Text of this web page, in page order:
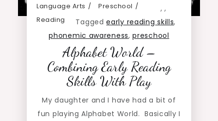
Language Arts ,
Preschool ,
Reading Taggedearly reading skills,
phonemic awareness,preschool
Alphabet World –
Combining Early Reading
Skills With Play
My daughter and I have had a bit of
fun playing Alphabet World. Basically I